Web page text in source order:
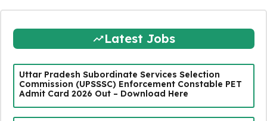
Latest Jobs
Uttar Pradesh Subordinate Services Selection
Commission (UPSSSC) Enforcement Constable PET
Admit Card 2026 Out – Download Here